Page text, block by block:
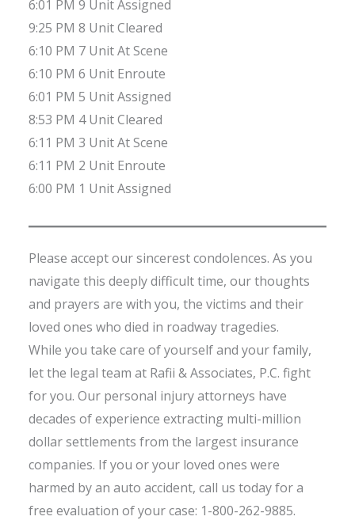
6:01 PM 9 Unit Assigned
9:25 PM 8 Unit Cleared
6:10 PM 7 Unit At Scene
6:10 PM 6 Unit Enroute
6:01 PM 5 Unit Assigned
8:53 PM 4 Unit Cleared
6:11 PM 3 Unit At Scene
6:11 PM 2 Unit Enroute
6:00 PM 1 Unit Assigned
Please accept our sincerest condolences. As you
navigate this deeply difficult time, our thoughts
and prayers are with you, the victims and their
loved ones who died in roadway tragedies.
While you take care of yourself and your family,
let the legal team at Rafii & Associates, P.C. fight
for you. Our personal injury attorneys have
decades of experience extracting multi-million
dollar settlements from the largest insurance
companies. If you or your loved ones were
harmed by an auto accident, call us today for a
free evaluation of your case: 1-800-262-9885.